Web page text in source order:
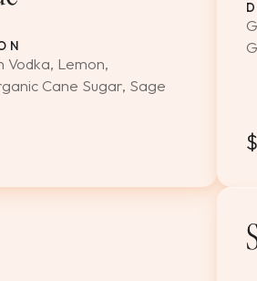
Vodka, Lemon,
Cane Sugar, Sage